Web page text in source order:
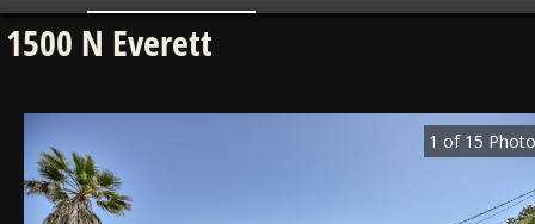
1500 N Everett
1 of 15